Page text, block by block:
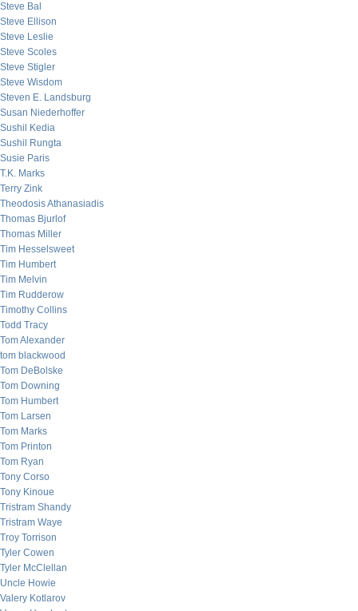
Steve Bal
Steve Ellison
Steve Leslie
Steve Scoles
Steve Stigler
Steve Wisdom
Steven E. Landsburg
Susan Niederhoffer
Sushil Kedia
Sushil Rungta
Susie Paris
T.K. Marks
Terry Zink
Theodosis Athanasiadis
Thomas Bjurlof
Thomas Miller
Tim Hesselsweet
Tim Humbert
Tim Melvin
Tim Rudderow
Timothy Collins
Todd Tracy
Tom Alexander
tom blackwood
Tom DeBolske
Tom Downing
Tom Humbert
Tom Larsen
Tom Marks
Tom Printon
Tom Ryan
Tony Corso
Tony Kinoue
Tristram Shandy
Tristram Waye
Troy Torrison
Tyler Cowen
Tyler McClellan
Uncle Howie
Valery Kotlarov